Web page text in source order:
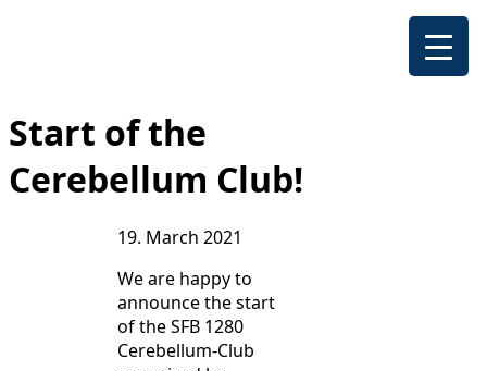
Start of the
Cerebellum Club!
19. March 2021
We are happy to
announce the start
of the SFB 1280
Cerebellum-Club